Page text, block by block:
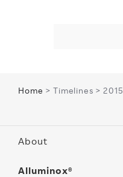
Home > Timelines > 2015
About
Alluminox®